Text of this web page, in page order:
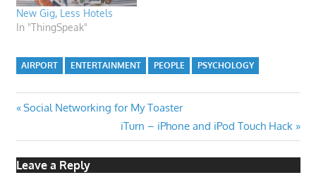
New Gig, Less Hotels
In "ThingSpeak"
AIRPORT ENTERTAINMENT PEOPLE PSYCHOLOGY
Post
navigation
Previous
Social Networking for My Toaster
Next
Post:
iTurn – iPhone and iPod Touch Hack
Leave a Reply